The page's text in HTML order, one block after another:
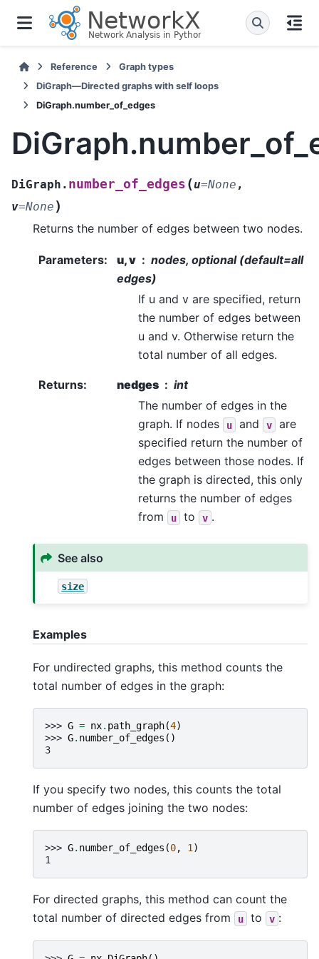
Reference
Graph types
DiGraph—Directed graphs with self loops
DiGraph.number_of_edges
DiGraph. number_of_edges (u=None ,
v=None )
Returns the number of edges between two nodes.
Parameters: u, v
nodes, optional (default=all
edges)
If u and v are specified, return
the number of edges between
u and v. Otherwise return the
total number of all edges.
Returns: nedges
int
The number of edges in the
graph. If nodes
u and v
are
specified return the number of
edges between those nodes. If
the graph is directed, this only
returns the number of edges
from
u to v .
See also
size
Examples
For undirected graphs, this method counts the
total number of edges in the graph:
>>> G = nx. path_graph(4)
>>> G. number_of_edges ()
3
If you specify two nodes, this counts the total
number of edges joining the two nodes:
>>> G. number_of_edges (0, 1)
1
For directed graphs, this method can count the
total number of directed edges from
u to v :